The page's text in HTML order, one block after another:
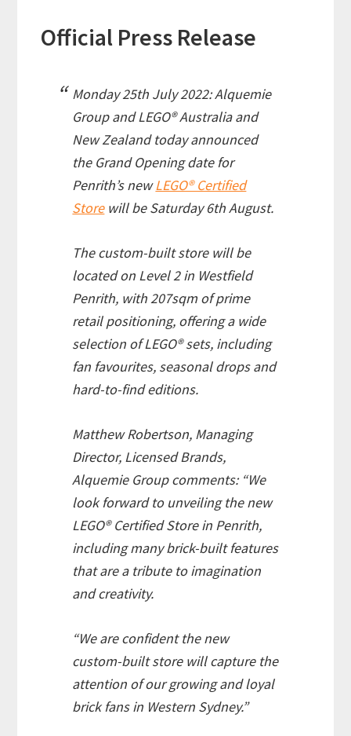
Official Press Release
Monday 25th July 2022: Alquemie
Group and LEGO® Australia and
New Zealand today announced
the Grand Opening date for
Penrith’s newLEGO® Certified
Storewill be Saturday 6th August.
The custom-built store will be
located on Level 2 in Westfield
Penrith, with 207sqm of prime
retail positioning, offering a wide
selection of LEGO® sets, including
fan favourites, seasonal drops and
hard-to-find editions.
Matthew Robertson, Managing
Director, Licensed Brands,
Alquemie Group comments: “We
look forward to unveiling the new
LEGO® Certified Store in Penrith,
including many brick-built features
that are a tribute to imagination
and creativity.
“We are confident the new
custom-built store will capture the
attention of our growing and loyal
brick fans in Western Sydney.”